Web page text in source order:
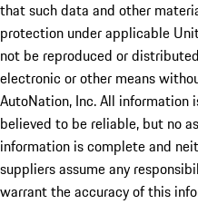
that such data and other
protection under applicable
not be reproduced or
electronic or other means
AutoNation, Inc. All information
believed to be reliable, but no
information is complete and
suppliers assume any
warrant the accuracy of this